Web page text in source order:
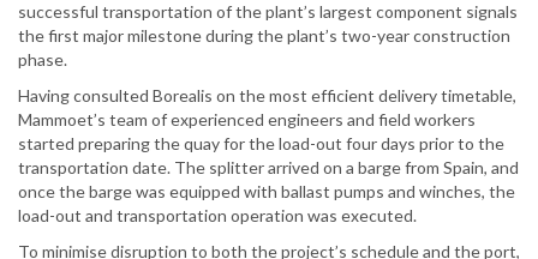
successful transportation of the plant’s largest component signals
the first major milestone during the plant’s two-year construction
phase.
Having consulted Borealis on the most efficient delivery timetable,
Mammoet’s team of experienced engineers and field workers
started preparing the quay for the load-out four days prior to the
transportation date. The splitter arrived on a barge from Spain, and
once the barge was equipped with ballast pumps and winches, the
load-out and transportation operation was executed.
To minimise disruption to both the project’s schedule and the port,